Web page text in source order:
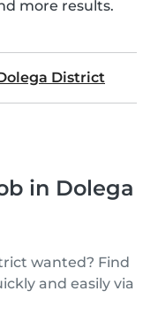
more results.
District
in Dolega
wanted? Find
and easily via